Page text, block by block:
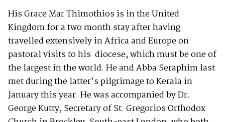
His Grace Mar Thimothios is in the United
Kingdom for a two month stay after having
travelled extensively in Africa and Europe on
pastoral visits to his diocese, which must be one of
the largest in the world. He and Abba Seraphim last
met during the latter’s pilgrimage to Kerala in
January this year. He was accompanied by Dr.
George Kutty, Secretary of St. Gregorios Orthodox